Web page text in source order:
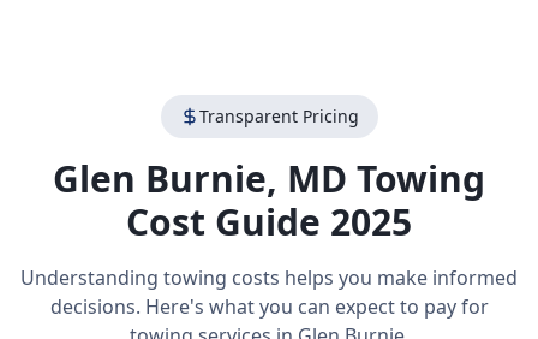
Transparent Pricing
Glen Burnie, MD Towing
Cost Guide 2025
Understanding towing costs helps you make informed
decisions. Here's what you can expect to pay for